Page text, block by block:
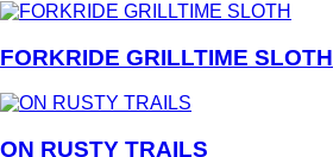
FORKRIDE GRILLTIME SLOTH
ON RUSTY TRAILS